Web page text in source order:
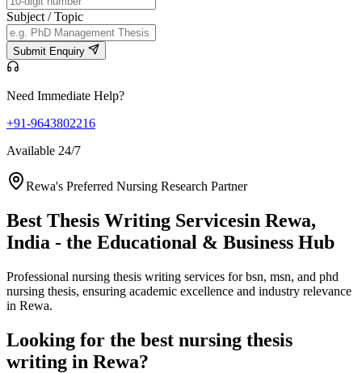
Subject / Topic
Submit Enquiry
Need Immediate Help?
+91-9643802216
Available 24/7
Rewa's Preferred Nursing Research Partner
Best Thesis Writing Servicesin Rewa,
India - the Educational & Business Hub
Professional nursing thesis writing services for bsn, msn, and phd
nursing thesis, ensuring academic excellence and industry relevance
in Rewa.
Looking for the best nursing thesis
writing in Rewa?